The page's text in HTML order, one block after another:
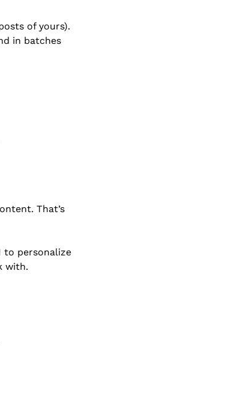
of yours).
in batches
That’s
with.